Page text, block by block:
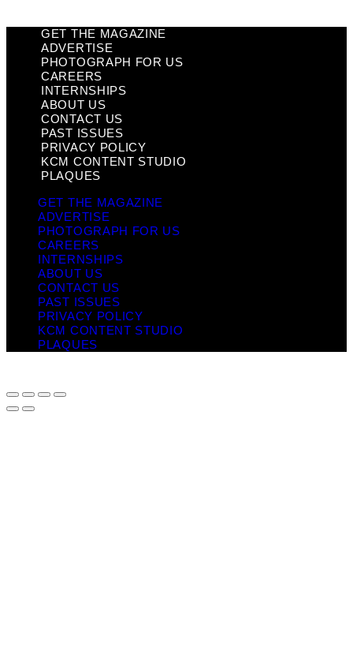
GET THE MAGAZINE
ADVERTISE
PHOTOGRAPH FOR US
CAREERS
INTERNSHIPS
ABOUT US
CONTACT US
PAST ISSUES
PRIVACY POLICY
KCM CONTENT STUDIO
PLAQUES
GET THE MAGAZINE
ADVERTISE
PHOTOGRAPH FOR US
CAREERS
INTERNSHIPS
ABOUT US
CONTACT US
PAST ISSUES
PRIVACY POLICY
KCM CONTENT STUDIO
PLAQUES